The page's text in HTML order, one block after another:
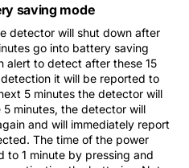
saving mode
detector will shut down after
go into battery saving
alert to detect after these 15
it will be reported to
5 minutes the detector will
minutes, the detector will
and will immediately report
The time of the power
to 1 minute by pressing and